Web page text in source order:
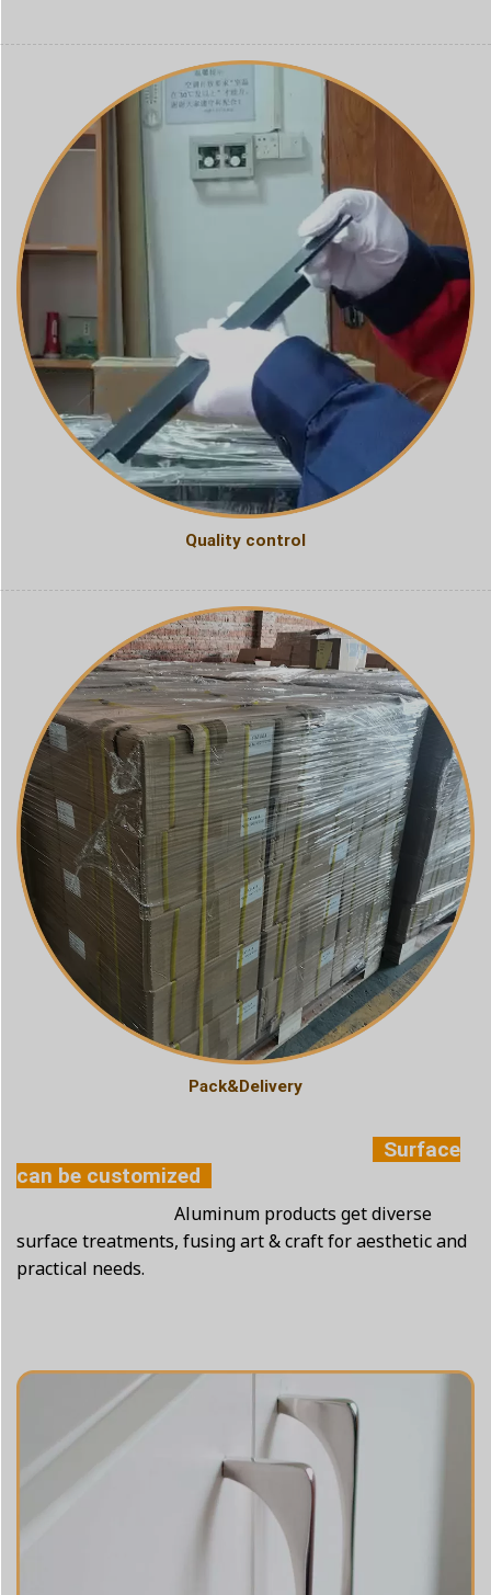
Quality control
Pack&Delivery
Surface
can be customized
Aluminum products get diverse
surface treatments, fusing art & craft for aesthetic and
practical needs.